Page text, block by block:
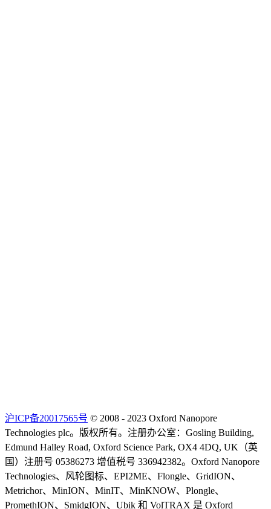
沪ICP备20017565号 © 2008 - 2023 Oxford Nanopore
Technologies plc。版权所有。注册办公室：Gosling Building,
Edmund Halley Road, Oxford Science Park, OX4 4DQ, UK（英
国）注册号 05386273 增值税号 336942382。Oxford Nanopore
Technologies、风轮图标、EPI2ME、Flongle、GridION、
Metrichor、MinION、MinIT、MinKNOW、Plongle、
PromethION、SmidgION、Ubik 和 VolTRAX 是 Oxford